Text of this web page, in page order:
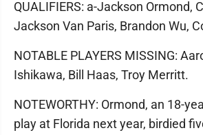
QUALIFIERS: a-Jackson Ormond,
Jackson Van Paris, Brandon Wu,
NOTABLE PLAYERS MISSING:
Ishikawa, Bill Haas, Troy Merritt.
NOTEWORTHY: Ormond, an 18-
play at Florida next year, birdied